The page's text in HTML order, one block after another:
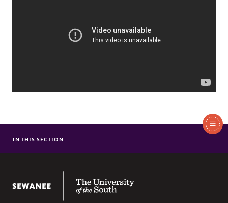
Section
REFUGEE ASSISTANCE
FIGHTING HOMELESSNESS
STUDENT WELLBEING
IN THIS SECTION